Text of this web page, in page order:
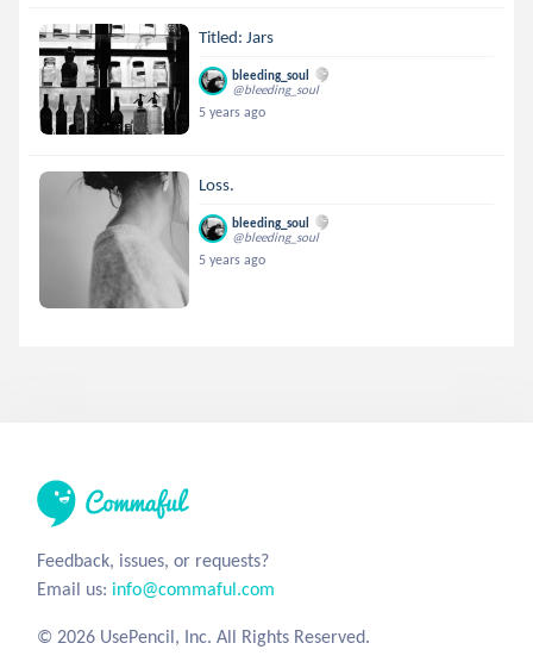
Titled: Jars
bleeding_soul
@bleeding_soul
5 years ago
Loss.
bleeding_soul
@bleeding_soul
5 years ago
Feedback, issues, or requests?
Email us: info@commaful.com
© 2026 UsePencil, Inc. All Rights Reserved.